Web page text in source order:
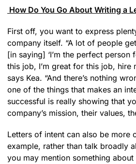
How Do You Go About Writing a
First off, you want to express
company itself. “A lot of people
[in saying] ‘I’m the perfect person
this job, I’m great for this job, hire
says Kea. “And there’s nothing
one of the things that makes an
successful is really showing that
company’s mission, their values,
Letters of intent can also be more
example, rather than talk broadly
you may mention something